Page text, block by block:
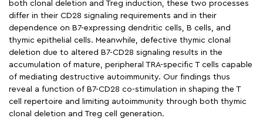
both clonal deletion and Treg induction, these two processes
differ in their CD28 signaling requirements and in their
dependence on B7-expressing dendritic cells, B cells, and
thymic epithelial cells. Meanwhile, defective thymic clonal
deletion due to altered B7-CD28 signaling results in the
accumulation of mature, peripheral TRA-specific T cells capable
of mediating destructive autoimmunity. Our findings thus
reveal a function of B7-CD28 co-stimulation in shaping the T
cell repertoire and limiting autoimmunity through both thymic
clonal deletion and Treg cell generation.